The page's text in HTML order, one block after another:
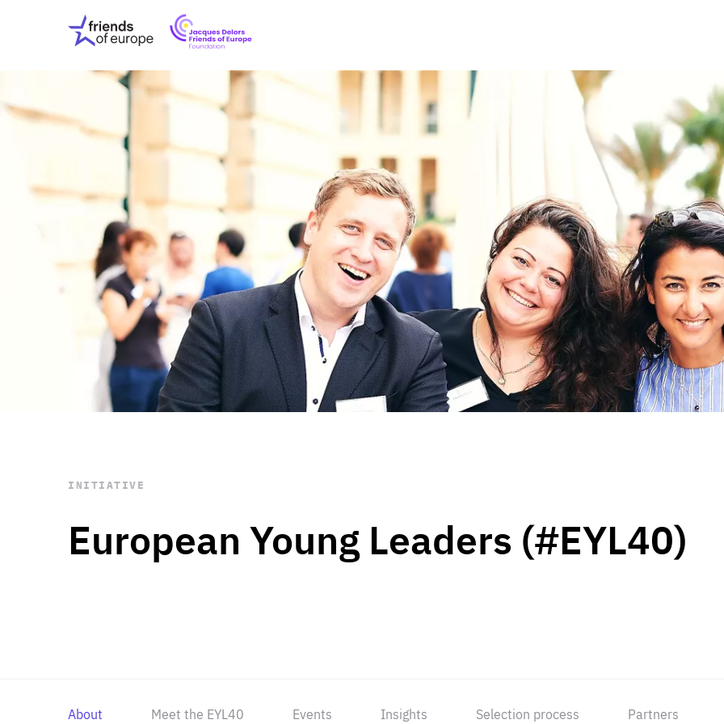
Friends
of
Europe
EuropeFoundation
OUR INSIGHTS
OUR EVENTS
ABOUT US
PRESS
OUR WORK Digital & Data
Peace, Security &
Health Systems
Enlargement
Global Europe
Single Market
Democracy
Renewed Social Contract
State of Europe
Debating Europe
The Ukraine Initiative
Climate, Energy &
Making Space Matter
European Young
STAY INFORMED
Subscribe
European Young Leaders (#EYL40)
INITIATIVE
About Meet the EYL40 Events Insights Selection process Partners